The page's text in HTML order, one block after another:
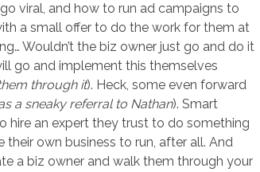
viral, and how to run ad campaigns to
a small offer to do the work for them at
Wouldn’t the biz owner just go and do it
go and implement this themselves
through it). Heck, some even forward
a sneaky referral to Nathan). Smart
hire an expert they trust to do something
own business to run, after all. And
a biz owner and walk them through your